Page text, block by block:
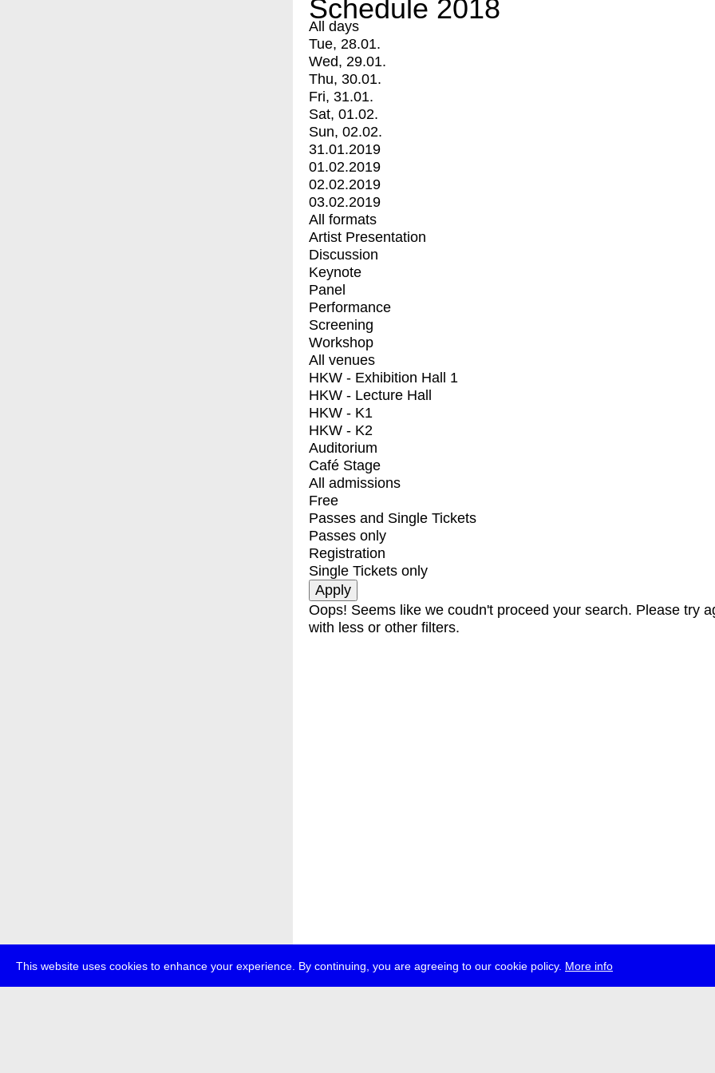
This website uses cookies to enhance your experience. By continuing, you are agreeing to our cookie policy. More info
Schedule 2018
All days
Tue, 28.01.
Wed, 29.01.
Thu, 30.01.
Fri, 31.01.
Sat, 01.02.
Sun, 02.02.
31.01.2019
01.02.2019
02.02.2019
03.02.2019
All formats
Artist Presentation
Discussion
Keynote
Panel
Performance
Screening
Workshop
All venues
HKW - Exhibition Hall 1
HKW - Lecture Hall
HKW - K1
HKW - K2
Auditorium
Café Stage
All admissions
Free
Passes and Single Tickets
Passes only
Registration
Single Tickets only
Oops! Seems like we coudn't proceed your search. Please try
with less or other filters.